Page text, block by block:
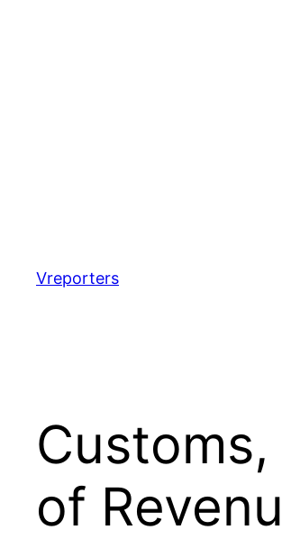
content
Vreporters
of